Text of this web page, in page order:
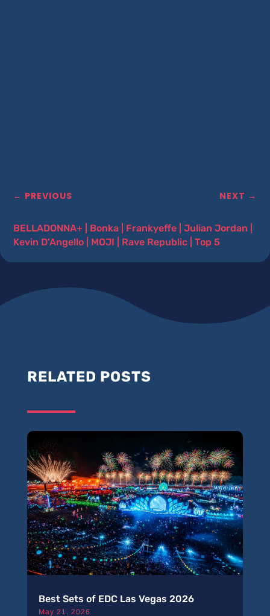
← PREVIOUS NEXT →
BELLADONNA+ Bonka Frankyeffe |Julian Jordan
Kevin D’Angello
MOJI Rave Republic |Top 5
RELATED POSTS
Best Sets of EDC Las Vegas 2026
May 21, 2026